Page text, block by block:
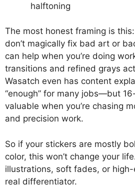
halftoning
The most honest framing is
don’t magically fix bad art or
can help when you’re doing
transitions and refined grays
Wasatch even has content
“enough” for many jobs—but
valuable when you’re chasing
and precision work.
So if your stickers are mostly
color, this won’t change your
illustrations, soft fades, or high-
real differentiator.